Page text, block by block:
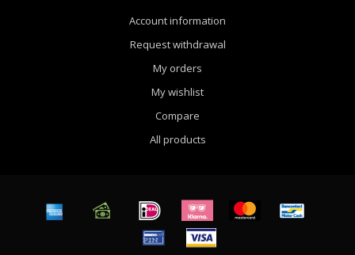
Account information
Request withdrawal
My orders
My wishlist
Compare
All products